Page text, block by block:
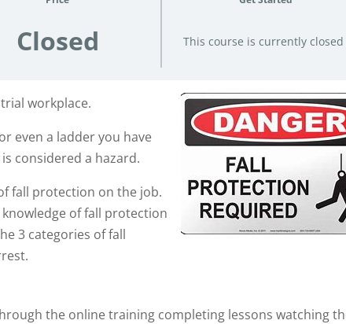
Closed This course is currently closed
workplace.
even a ladder you have
considered a hazard.
fall protection on the job.
of fall protection
3 categories of fall
the online training completing lessons watching